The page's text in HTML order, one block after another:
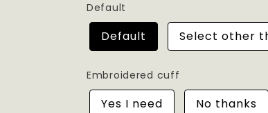
Default
Default Select other
Embroidered cuff
Yes I need No thanks